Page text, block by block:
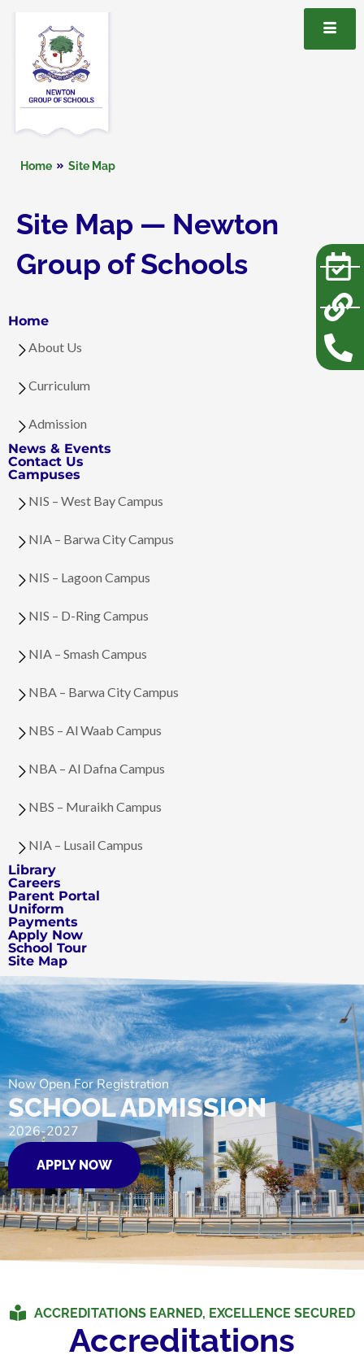
Home Site Map
Site Map — Newton
Group of Schools
Home
About Us
Curriculum
Admission
News & Events
Contact Us
Campuses
NIS – West Bay Campus
NIA – Barwa City Campus
NIS – Lagoon Campus
NIS – D-Ring Campus
NIA – Smash Campus
NBA – Barwa City Campus
NBS – Al Waab Campus
NBA – Al Dafna Campus
NBS – Muraikh Campus
NIA – Lusail Campus
Library
Careers
Parent Portal
Uniform
Payments
Apply Now
School Tour
Site Map
Now Open For Registration
SCHOOL ADMISSION
2026-2027
APPLY NOW
ACCREDITATIONS EARNED, EXCELLENCE SECURED
Accreditations